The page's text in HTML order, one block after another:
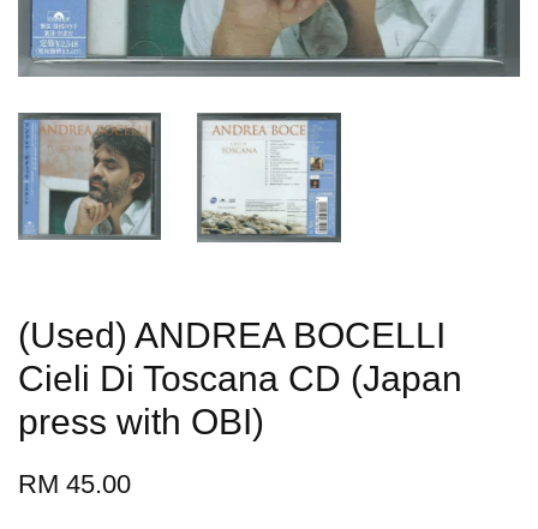
(Used) ANDREA BOCELLI
Cieli Di Toscana CD (Japan
press with OBI)
RM 45.00